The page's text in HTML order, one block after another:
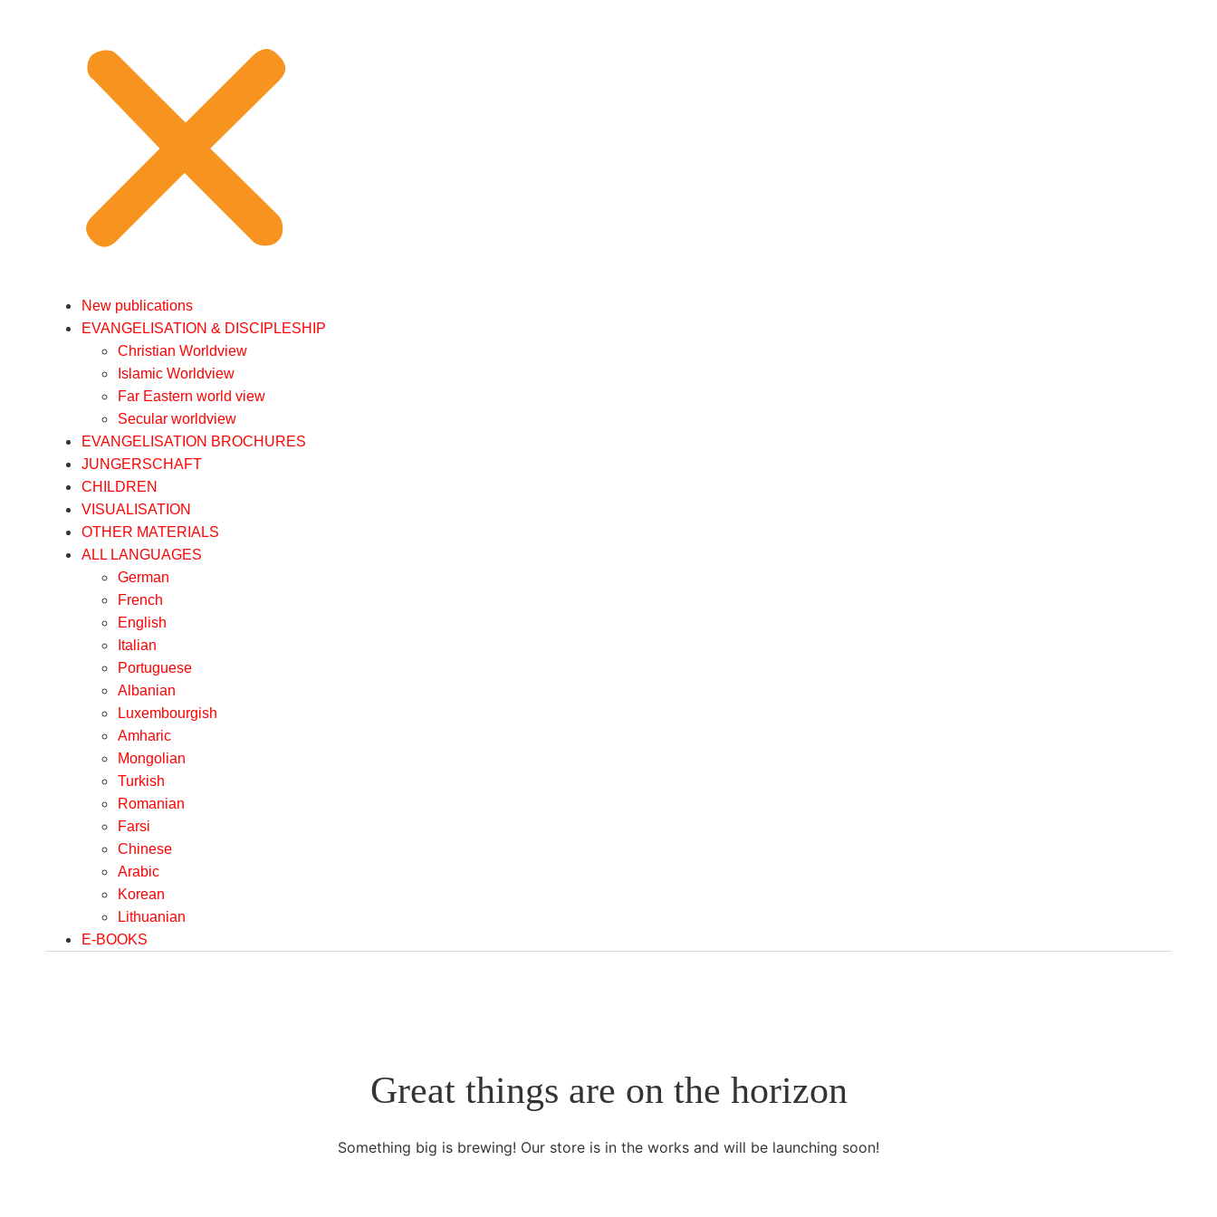
New publications
EVANGELISATION & DISCIPLESHIP
Christian Worldview
Islamic Worldview
Far Eastern world view
Secular worldview
EVANGELISATION BROCHURES
JUNGERSCHAFT
CHILDREN
VISUALISATION
OTHER MATERIALS
ALL LANGUAGES
German
French
English
Italian
Portuguese
Albanian
Luxembourgish
Amharic
Mongolian
Turkish
Romanian
Farsi
Chinese
Arabic
Korean
Lithuanian
E-BOOKS
Great things are on the horizon
Something big is brewing! Our store is in the works and will be launching soon!